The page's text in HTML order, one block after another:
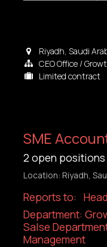
Riyadh Saudi
CEO Office /
Limited contract
SME
2 open positions
Location: Riyadh,
Reports to:
Department:
Salse
Management